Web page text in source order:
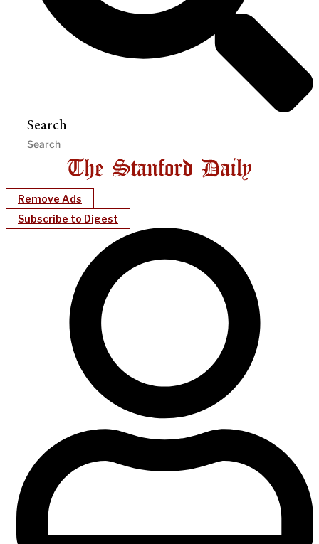
Search
Remove Ads
Subscribe to Digest